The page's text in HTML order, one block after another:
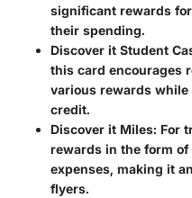
significant rewards
their spending.
Discover it Student
this card encourages
various rewards
credit.
Discover it Miles: For
rewards in the form
expenses, making it
flyers.